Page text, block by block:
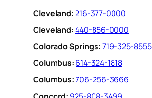
Cleveland:216-377-0000
Cleveland:440-856-0000
Colorado Springs:719-325-8555
Columbus: 614-324-1818
Columbus:706-256-3666